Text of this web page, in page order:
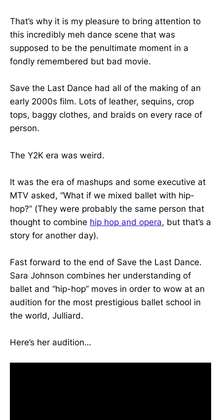
That’s why it is my pleasure to bring attention to
this incredibly meh dance scene that was
supposed to be the penultimate moment in a
fondly remembered but bad movie.
Save the Last Dance had all of the making of an
early 2000s film. Lots of leather, sequins, crop
tops, baggy clothes, and braids on every race of
person.
The Y2K era was weird.
It was the era of mashups and some executive at
MTV asked, “What if we mixed ballet with hip-
hop?” (They were probably the same person that
thought to combine hip hop and opera, but that’s a
story for another day).
Fast forward to the end of Save the Last Dance.
Sara Johnson combines her understanding of
ballet and “hip-hop” moves in order to wow at an
audition for the most prestigious ballet school in
the world, Julliard.
Here’s her audition…